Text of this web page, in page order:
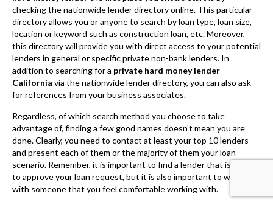
Regardless, of which search method you choose to take
advantage of, finding a few good names doesn’t mean you are
done. Clearly, you need to contact at least your top 10 lenders
and present each of them or the majority of them your loan
scenario. Remember, it is important to find a lender that is likely
to approve your loan request, but it is also important to work
with someone that you feel comfortable working with.
Once you have set your sights on your future lender, the next
step is clearly the application process. Nevertheless, it is still
important to highlight that you make sure your future lender
offers the commercial real estate loan type that is right for your
business venture or project. By taking the time to make sure you
have chosen your best option as well as the most compatible
private lender you will ultimately save yourself a lot of time and
money.